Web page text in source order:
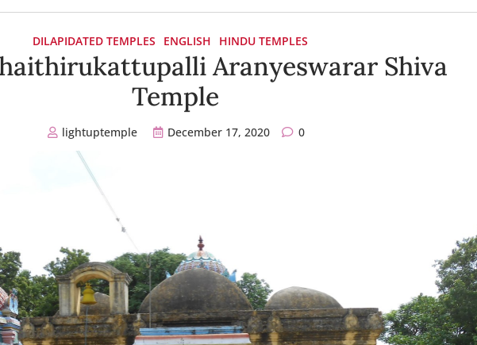
DILAPIDATED TEMPLES ENGLISH HINDU TEMPLES
Aranyeswarar Shiva
Temple
lightuptemple December 17, 2020 0